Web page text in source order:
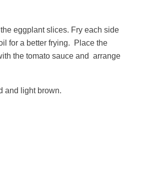
eggplant slices. Fry each side
for a better frying. Place the
the tomato sauce and arrange
and light brown.